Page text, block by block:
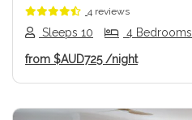
4 reviews
Sleeps 10 4 Bedrooms
from $AUD725/night